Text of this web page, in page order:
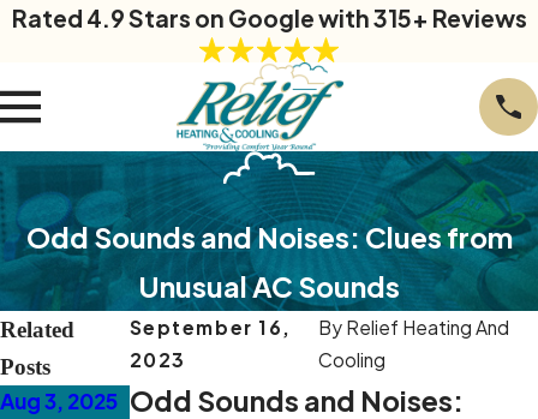
Rated 4.9 Stars on Google with 315+ Reviews
Odd Sounds and Noises: Clues from
Unusual AC Sounds
September 16,
2023
By Relief Heating And
Cooling
Odd Sounds and Noises:
Related
Posts
Aug 3, 2025 Mar 10, 2025Mar 3, 2025